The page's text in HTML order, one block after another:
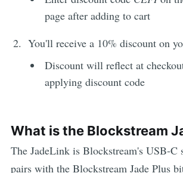
page after adding to cart
You'll receive a 10% discount on
Discount will reflect at
applying discount code
What is the Blockstream
The JadeLink is Blockstream's USB-C
pairs with the Blockstream Jade Plus